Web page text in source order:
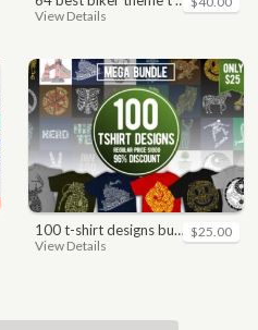
View Details
100 t-shirt designs bundle
View Details
$25.00